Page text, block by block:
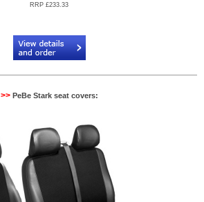
RRP £233.33
>>PeBe Stark seat covers: